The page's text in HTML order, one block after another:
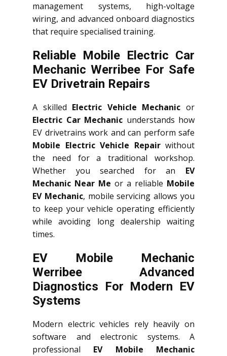
management systems, high-voltage
wiring, and advanced onboard diagnostics
that require specialised training.
Reliable Mobile Electric Car
Mechanic Werribee For Safe
EV Drivetrain Repairs
A skilled Electric Vehicle Mechanic or
Electric Car Mechanic understands how
EV drivetrains work and can perform safe
Mobile Electric Vehicle Repairwithout
the need for a traditional workshop.
Whether you searched for an EV
Mechanic Near Me or a reliable Mobile
EV Mechanic, mobile servicing allows you
to keep your vehicle operating efficiently
while avoiding long dealership waiting
times.
EV Mobile Mechanic
Werribee Advanced
Diagnostics For Modern EV
Systems
Modern electric vehicles rely heavily on
software and electronic systems. A
professional EV Mobile Mechanic